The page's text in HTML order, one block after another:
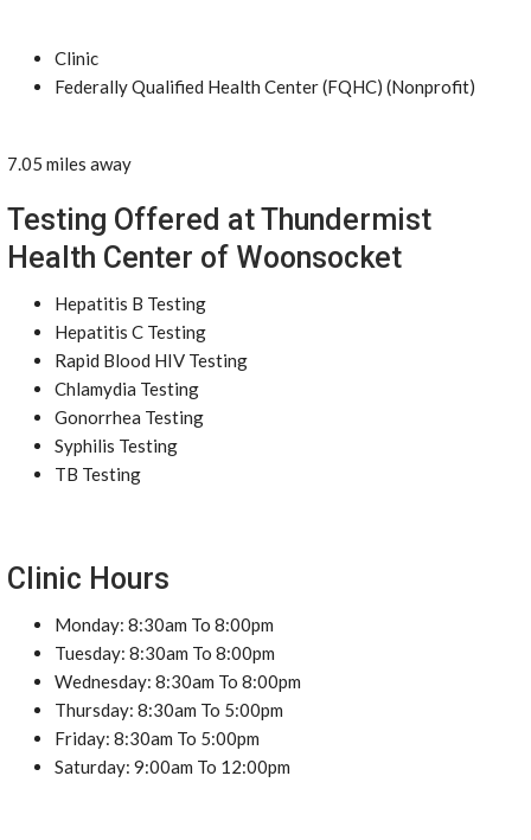
Clinic
Federally Qualified Health Center (FQHC) (Nonprofit)
7.05 miles away
Testing Offered at Thundermist
Health Center of Woonsocket
Hepatitis B Testing
Hepatitis C Testing
Rapid Blood HIV Testing
Chlamydia Testing
Gonorrhea Testing
Syphilis Testing
TB Testing
Clinic Hours
Monday: 8:30am To 8:00pm
Tuesday: 8:30am To 8:00pm
Wednesday: 8:30am To 8:00pm
Thursday: 8:30am To 5:00pm
Friday: 8:30am To 5:00pm
Saturday: 9:00am To 12:00pm